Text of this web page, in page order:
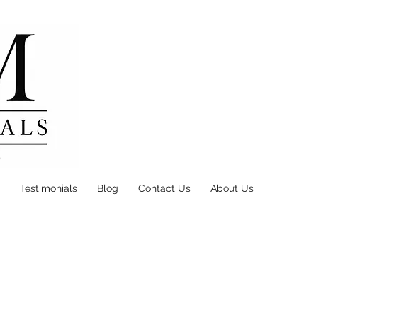
Testimonials Blog Contact Us About Us